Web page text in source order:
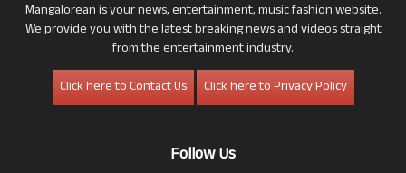
Mangalorean is your news, entertainment, music fashion website.
We provide you with the latest breaking news and videos straight
from the entertainment industry.
Click here to Contact Us
Click here to Privacy Policy
Follow Us